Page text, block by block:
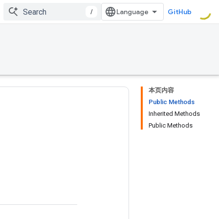
/ GitHub
本页内容
Public Methods
Inherited Methods
Public Methods